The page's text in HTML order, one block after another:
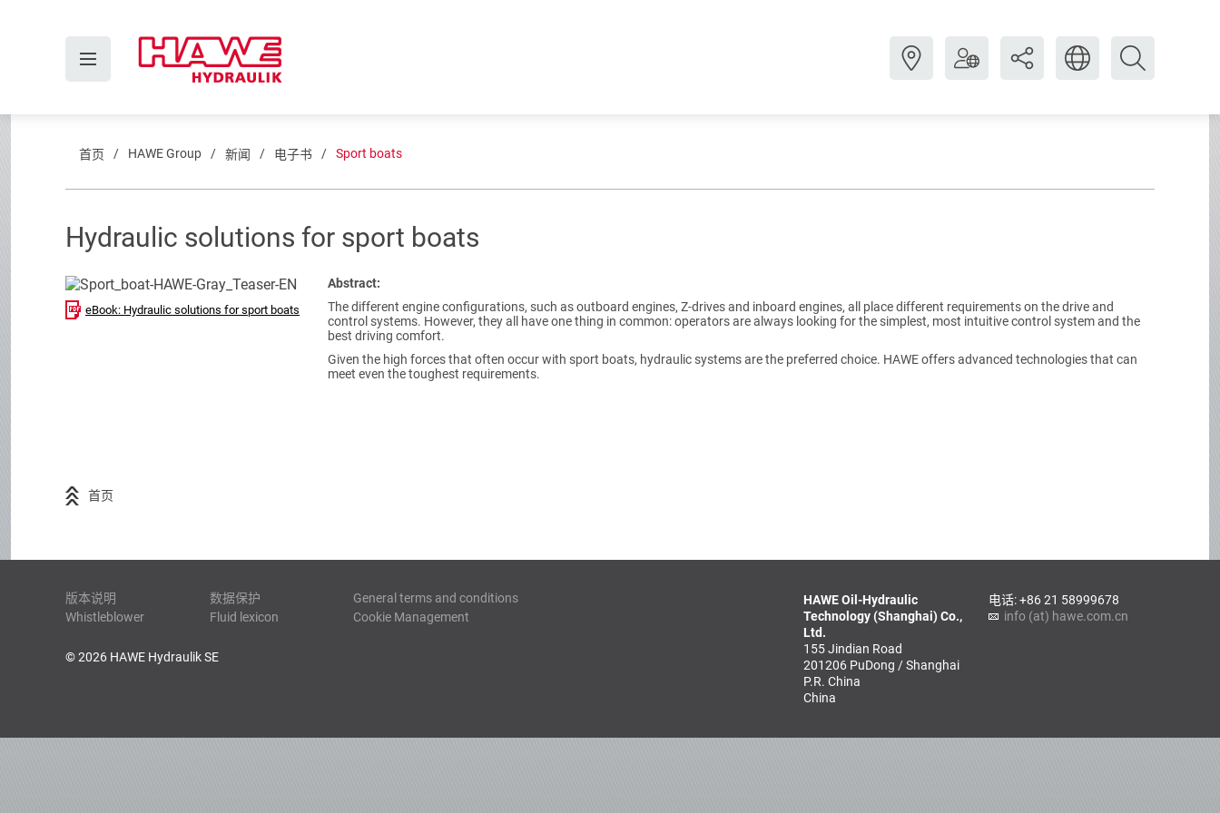
首页 HAWE Group 新闻 电子书 Sport boats
Hydraulic solutions for sport boats
eBook: Hydraulic solutions for sport boats
Abstract:
The different engine configurations, such as outboard engines, Z-drives and inboard engines, all place different requirements on the drive and
control systems. However, they all have one thing in common: operators are always looking for the simplest, most intuitive control system and the
best driving comfort.
Given the high forces that often occur with sport boats, hydraulic systems are the preferred choice. HAWE offers advanced technologies that can
meet even the toughest requirements.
首页
版本说明 数据保护
General terms and conditions
Whistleblower
Fluid lexicon Cookie Management
© 2026 HAWE Hydraulik SE
HAWE Oil-Hydraulic
Technology (Shanghai) Co.,
Ltd.
155 Jindian Road
201206 PuDong / Shanghai
P.R. China
China
电话: +86 21 58999678
info (at) hawe.com.cn